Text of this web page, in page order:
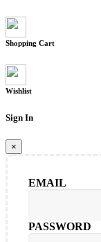
Shopping Cart
Wishlist
Sign In
×
EMAIL
PASSWORD